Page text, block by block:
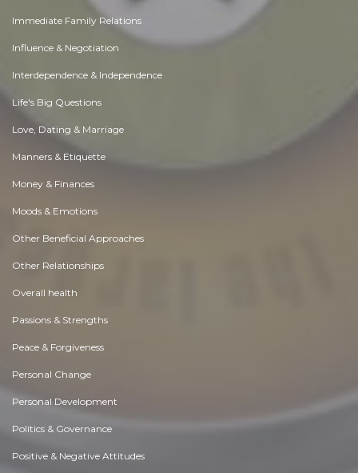
Immediate Family Relations
Influence & Negotiation
Interdependence & Independence
Life's Big Questions
Love, Dating & Marriage
Manners & Etiquette
Money & Finances
Moods & Emotions
Other Beneficial Approaches
Other Relationships
Overall health
Passions & Strengths
Peace & Forgiveness
Personal Change
Personal Development
Politics & Governance
Positive & Negative Attitudes